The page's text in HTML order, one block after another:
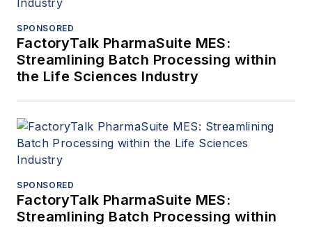
SPONSORED
FactoryTalk PharmaSuite MES:
Streamlining Batch Processing within
the Life Sciences Industry
SPONSORED
FactoryTalk PharmaSuite MES:
Streamlining Batch Processing within